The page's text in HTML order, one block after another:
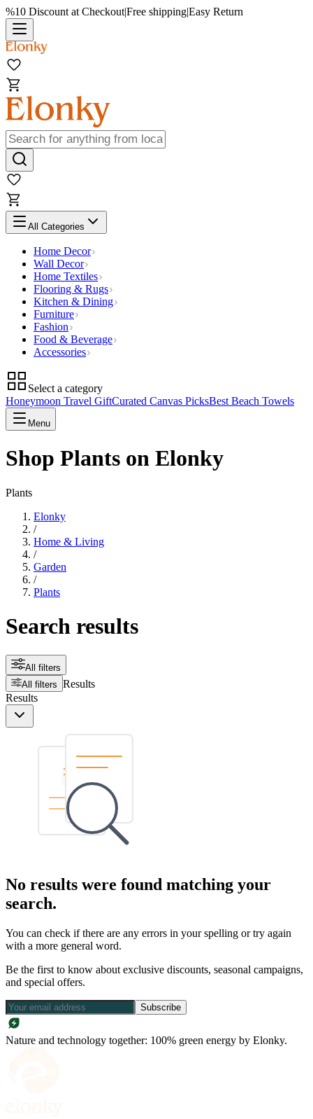
%10 Discount at Checkout|Free shipping|Easy Return
All Categories
Home Decor
Wall Decor
Home Textiles
Flooring & Rugs
Kitchen & Dining
Furniture
Fashion
Food & Beverage
Accessories
Select a category
Honeymoon Travel GiftCurated Canvas PicksBest Beach Towels
Menu
Shop Plants on Elonky
Plants
Elonky
/
Home & Living
/
Garden
/
Plants
Search results
All filters
All filters Results
Results
No results were found matching your
search.
You can check if there are any errors in your spelling or try again
with a more general word.
Be the first to know about exclusive discounts, seasonal campaigns,
and special offers.
Subscribe
Nature and technology together: 100% green energy by Elonky.